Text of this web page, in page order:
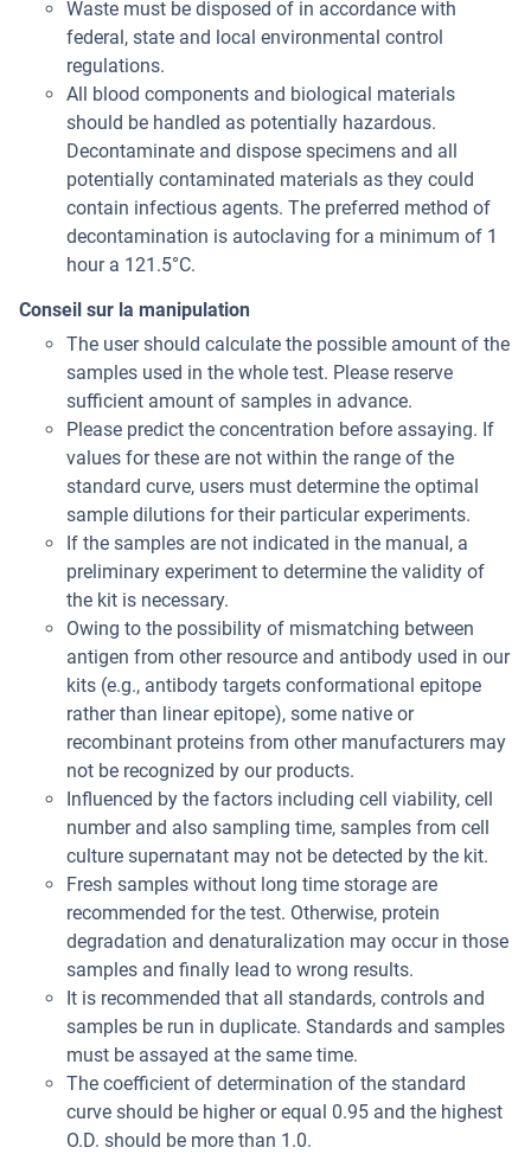
Waste must be disposed of in accordance with
federal, state and local environmental control
regulations.
All blood components and biological materials
should be handled as potentially hazardous.
Decontaminate and dispose specimens and all
potentially contaminated materials as they could
contain infectious agents. The preferred method of
decontamination is autoclaving for a minimum of 1
hour a 121.5°C.
Conseil sur la manipulation
The user should calculate the possible amount of the
samples used in the whole test. Please reserve
sufficient amount of samples in advance.
Please predict the concentration before assaying. If
values for these are not within the range of the
standard curve, users must determine the optimal
sample dilutions for their particular experiments.
If the samples are not indicated in the manual, a
preliminary experiment to determine the validity of
the kit is necessary.
Owing to the possibility of mismatching between
antigen from other resource and antibody used in our
kits (e.g., antibody targets conformational epitope
rather than linear epitope), some native or
recombinant proteins from other manufacturers may
not be recognized by our products.
Influenced by the factors including cell viability, cell
number and also sampling time, samples from cell
culture supernatant may not be detected by the kit.
Fresh samples without long time storage are
recommended for the test. Otherwise, protein
degradation and denaturalization may occur in those
samples and finally lead to wrong results.
It is recommended that all standards, controls and
samples be run in duplicate. Standards and samples
must be assayed at the same time.
The coefficient of determination of the standard
curve should be higher or equal 0.95 and the highest
O.D. should be more than 1.0.